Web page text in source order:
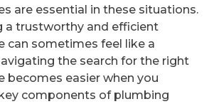
are essential in these situations.
a trustworthy and efficient
can sometimes feel like a
the search for the right
becomes easier when you
components of plumbing